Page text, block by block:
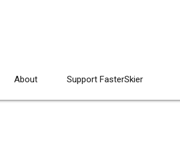
About Support FasterSkier